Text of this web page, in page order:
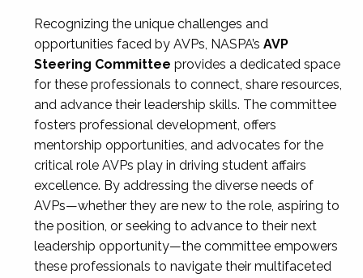
Recognizing the unique challenges and
opportunities faced by AVPs, NASPA’s AVP
Steering Committee provides a dedicated space
for these professionals to connect, share resources,
and advance their leadership skills. The committee
fosters professional development, offers
mentorship opportunities, and advocates for the
critical role AVPs play in driving student affairs
excellence. By addressing the diverse needs of
AVPs—whether they are new to the role, aspiring to
the position, or seeking to advance to their next
leadership opportunity—the committee empowers
these professionals to navigate their multifaceted